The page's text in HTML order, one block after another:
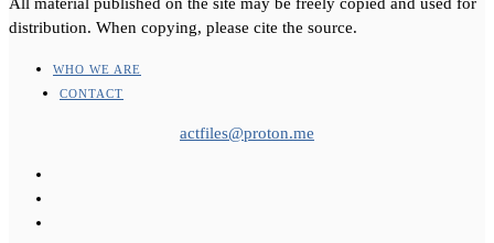
All material published on the site may be freely copied and used for
distribution. When copying, please cite the source.
WHO WE ARE
CONTACT
actfiles@proton.me